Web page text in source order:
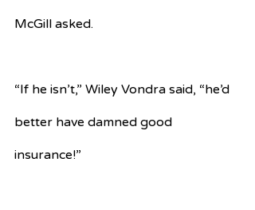
McGill asked.
“If he isn’t,” Wiley Vondra said, “he’d
better have damned good
insurance!”